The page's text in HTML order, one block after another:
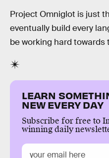
Project Omniglot is just
eventually build every
be working hard towards
LEARN
NEW EVERY DAY
Subscribe for free to
winning daily